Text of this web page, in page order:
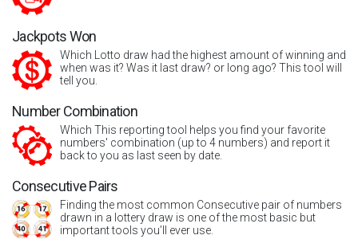
Jackpots Won
Which Lotto draw had the highest amount of winning and
when was it? Was it last draw? or long ago? This tool will
tell you.
Number Combination
Which This reporting tool helps you find your favorite
numbers' combination (up to 4 numbers) and report it
back to you as last seen by date.
Consecutive Pairs
Finding the most common Consecutive pair of numbers
drawn in a lottery draw is one of the most basic but
important tools you’ll ever use.